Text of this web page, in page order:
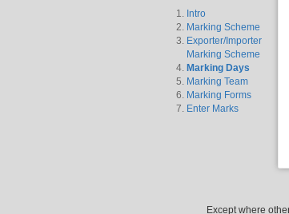
Intro
Marking Scheme
Exporter/Importer
Marking Scheme
Marking Days
Marking Team
Marking Forms
Enter Marks
Except where